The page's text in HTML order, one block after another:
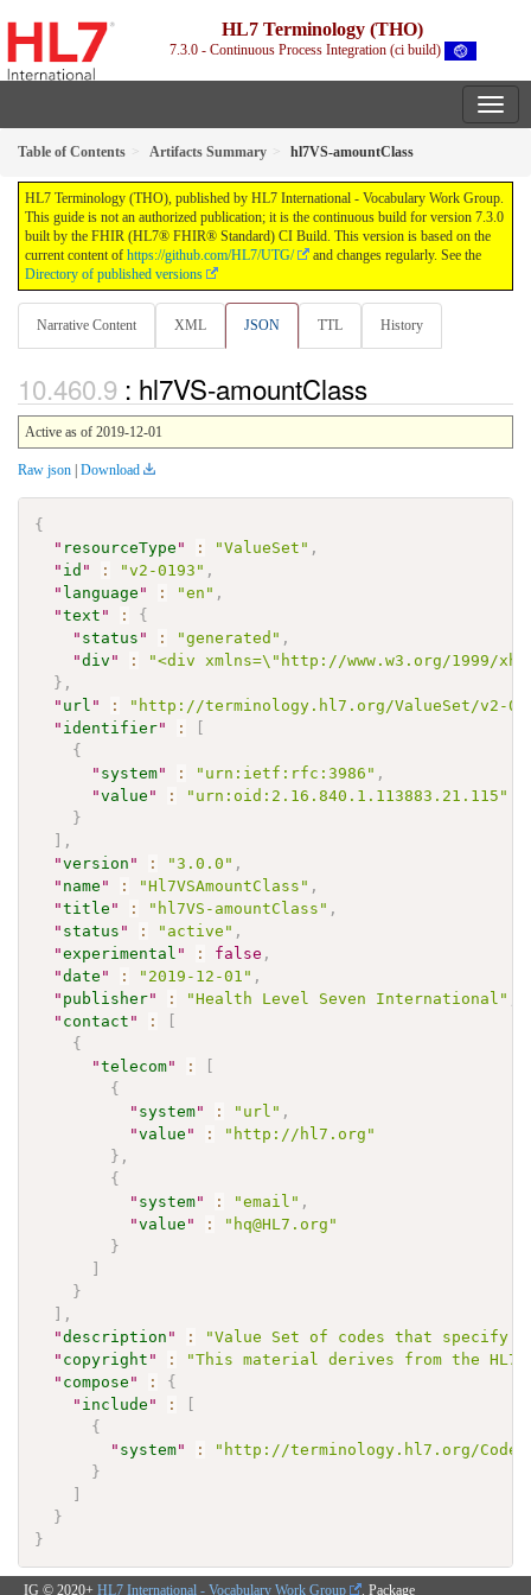
HL7 Terminology (THO)
7.3.0 - Continuous Process Integration (ci build)
Table of Contents Artifacts Summary hl7VS-amountClass
HL7 Terminology (THO), published by HL7 International - Vocabulary Work Group.
This guide is not an authorized publication; it is the continuous build for version 7.3.0
built by the FHIR (HL7® FHIR® Standard) CI Build. This version is based on the
current content of https://github.com/HL7/UTG/
and changes regularly. See the
Directory of published versions
Narrative Content XML JSON TTL History
: hl7VS-amountClass
Active as of 2019-12-01
Raw json | Download
{
" resourceType " : "ValueSet" ,
" id " : "v2-0193" ,
" language " : "en" ,
"text " :
{
" status " : "generated" ,
"div " :
"<div xmlns=\"http://www.w3.org/1999/
} ,
" url " :
"http://terminology.hl7.org/ValueSet/v2-
" identifier" :
{
" system" : "urn:ietf:rfc:3986" ,
"value " :
"urn:oid:2.16.840.1.113883.21.115"
}
,
"version " : "3.0.0" ,
" name " : "Hl7VSAmountClass" ,
"title " : "hl7VS-amountClass" ,
" status " : "active" ,
"experimental " : false ,
"date " : "2019-12-01" ,
" publisher" : "Health Level Seven International"
" contact " :
{
"telecom" :
{
" system" : "url" ,
"value " :
"http://hl7.org"
} ,
{
" system" : "email" ,
"value " :
"hq@HL7.org"
}
}
,
"description " :
"Value Set of codes that specify
" copyright " :
"This material derives from the HL7
" compose " :
{
" include " :
{
" system" :
"http://terminology.hl7.org/
}
}
}
IG © 2020+ HL7 International - Vocabulary Work Group . Package